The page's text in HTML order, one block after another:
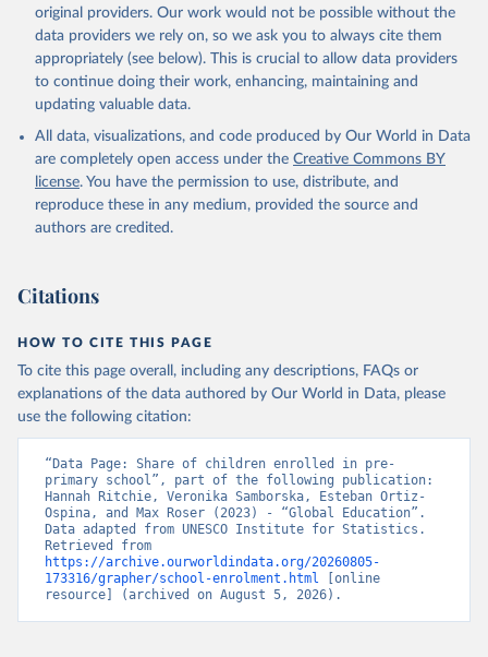
original providers. Our work would not be possible without the
data providers we rely on, so we ask you to always cite them
appropriately (see below). This is crucial to allow data providers
to continue doing their work, enhancing, maintaining and
updating valuable data.
All data, visualizations, and code produced by Our World in Data
are completely open access under the Creative Commons BY
license. You have the permission to use, distribute, and
reproduce these in any medium, provided the source and
authors are credited.
Citations
HOW TO CITE THIS PAGE
To cite this page overall, including any descriptions, FAQs or
explanations of the data authored by Our World in Data, please
use the following citation:
“Data Page: Share of children enrolled in pre-
primary school”, part of the following publication:
Hannah Ritchie, Veronika Samborska, Esteban Ortiz-
Ospina, and Max Roser (2023) - “Global Education”.
Data adapted from UNESCO Institute for Statistics.
https://archive.ourworldindata.org/20260805-
173316/grapher/school-enrolment.html [online
resource] (archived on August 5, 2026).